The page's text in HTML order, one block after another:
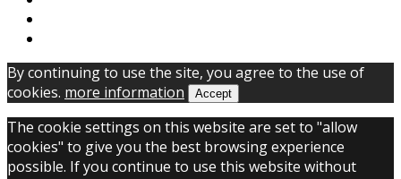
By continuing to use the site, you agree to the use of
cookies. more information Accept
The cookie settings on this website are set to "allow
cookies" to give you the best browsing experience
possible. If you continue to use this website without